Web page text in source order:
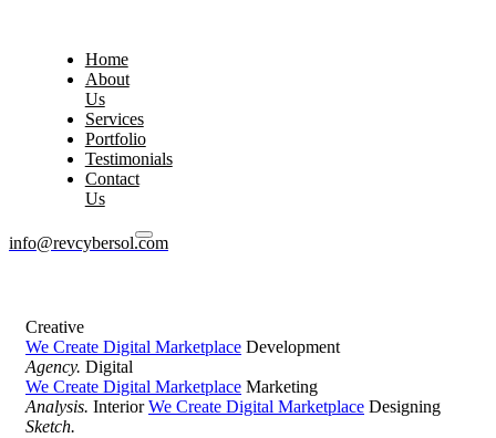
Home
About
Us
Services
Portfolio
Testimonials
Contact
Us
info@revcybersol.com
Creative
We Create Digital Marketplace Development
Agency. Digital
We Create Digital Marketplace Marketing
Analysis. Interior We Create Digital Marketplace Designing
Sketch.